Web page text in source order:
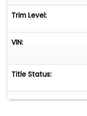
Trim Level:
VIN:
Title Status: